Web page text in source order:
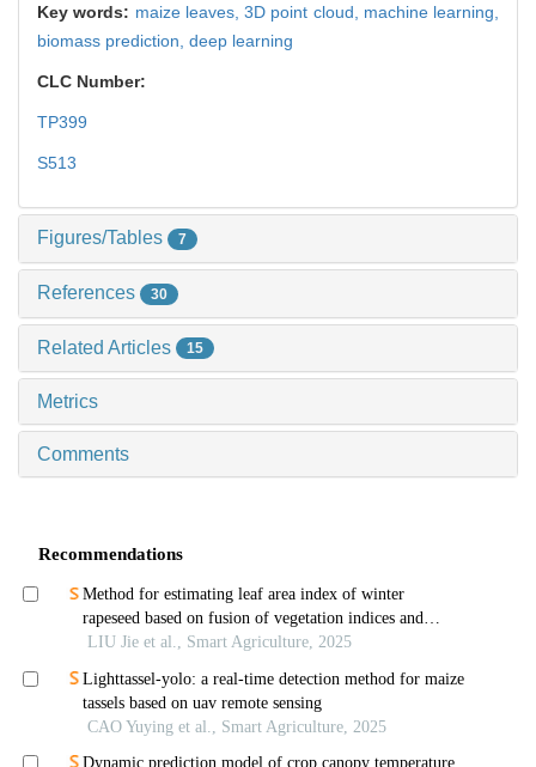
Key words: maize leaves, 3D point cloud, machine learning,
biomass prediction, deep learning
CLC Number:
TP399
S513
Figures/Tables 7
References 30
Related Articles 15
Metrics
Comments